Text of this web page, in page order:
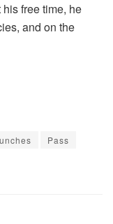
free time, he
and on the
Pass